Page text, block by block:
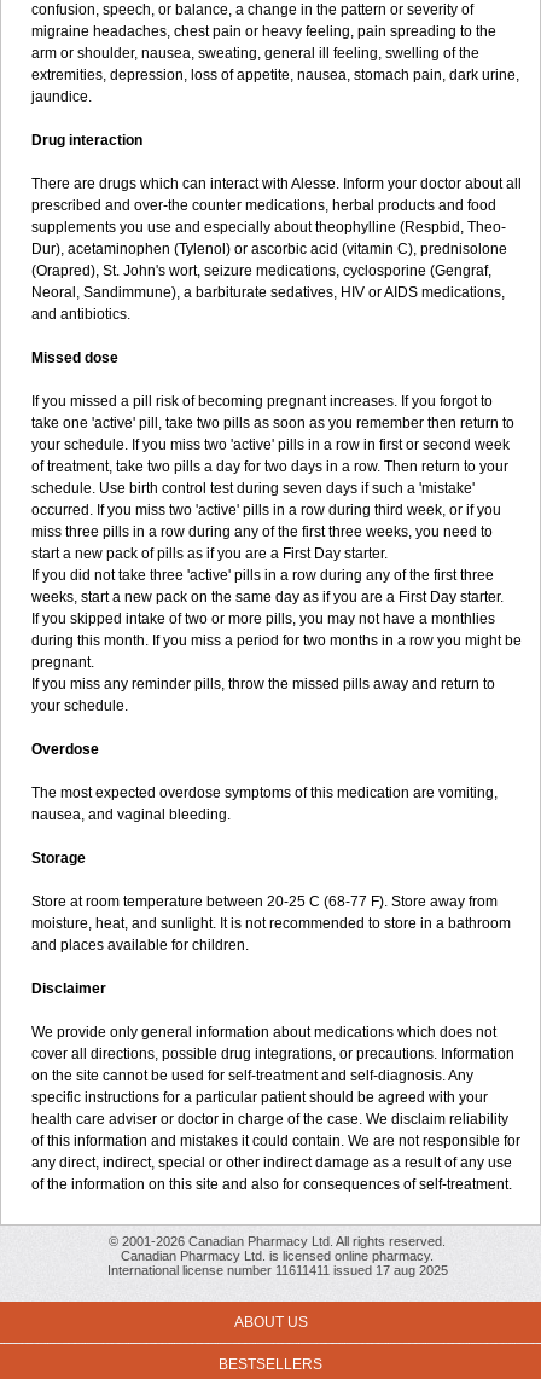
confusion, speech, or balance, a change in the pattern or severity of
migraine headaches, chest pain or heavy feeling, pain spreading to the
arm or shoulder, nausea, sweating, general ill feeling, swelling of the
extremities, depression, loss of appetite, nausea, stomach pain, dark urine,
jaundice.
Drug interaction
There are drugs which can interact with Alesse. Inform your doctor about all
prescribed and over-the counter medications, herbal products and food
supplements you use and especially about theophylline (Respbid, Theo-
Dur), acetaminophen (Tylenol) or ascorbic acid (vitamin C), prednisolone
(Orapred), St. John's wort, seizure medications, cyclosporine (Gengraf,
Neoral, Sandimmune), a barbiturate sedatives, HIV or AIDS medications,
and antibiotics.
Missed dose
If you missed a pill risk of becoming pregnant increases. If you forgot to
take one 'active' pill, take two pills as soon as you remember then return to
your schedule. If you miss two 'active' pills in a row in first or second week
of treatment, take two pills a day for two days in a row. Then return to your
schedule. Use birth control test during seven days if such a 'mistake'
occurred. If you miss two 'active' pills in a row during third week, or if you
miss three pills in a row during any of the first three weeks, you need to
start a new pack of pills as if you are a First Day starter.
If you did not take three 'active' pills in a row during any of the first three
weeks, start a new pack on the same day as if you are a First Day starter.
If you skipped intake of two or more pills, you may not have a monthlies
during this month. If you miss a period for two months in a row you might be
pregnant.
If you miss any reminder pills, throw the missed pills away and return to
your schedule.
Overdose
The most expected overdose symptoms of this medication are vomiting,
nausea, and vaginal bleeding.
Storage
Store at room temperature between 20-25 C (68-77 F). Store away from
moisture, heat, and sunlight. It is not recommended to store in a bathroom
and places available for children.
Disclaimer
We provide only general information about medications which does not
cover all directions, possible drug integrations, or precautions. Information
on the site cannot be used for self-treatment and self-diagnosis. Any
specific instructions for a particular patient should be agreed with your
health care adviser or doctor in charge of the case. We disclaim reliability
of this information and mistakes it could contain. We are not responsible for
any direct, indirect, special or other indirect damage as a result of any use
of the information on this site and also for consequences of self-treatment.
© 2001-2026 Canadian Pharmacy Ltd. All rights reserved.
Canadian Pharmacy Ltd. is licensed online pharmacy.
International license number 11611411 issued 17 aug 2025
ABOUT US
BESTSELLERS